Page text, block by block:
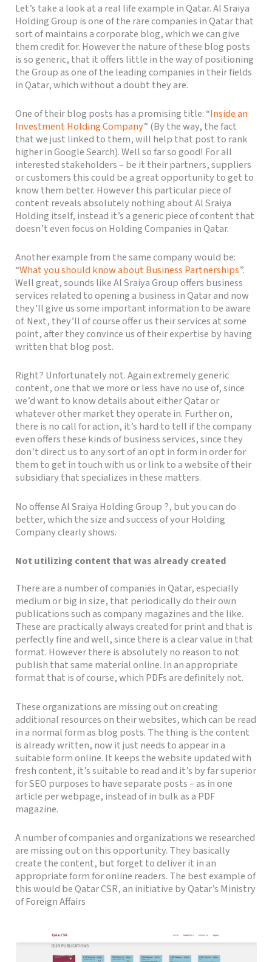
Let’s take a look at a real life example in Qatar. Al Sraiya
Holding Group is one of the rare companies in Qatar that
sort of maintains a corporate blog, which we can give
them credit for. However the nature of these blog posts
is so generic, that it offers little in the way of positioning
the Group as one of the leading companies in their fields
in Qatar, which without a doubt they are.
One of their blog posts has a promising title: “Inside an
Investment Holding Company” (By the way, the fact
that we just linked to them, will help that post to rank
higher in Google Search). Well so far so good! For all
interested stakeholders – be it their partners, suppliers
or customers this could be a great opportunity to get to
know them better. However this particular piece of
content reveals absolutely nothing about Al Sraiya
Holding itself, instead it’s a generic piece of content that
doesn’t even focus on Holding Companies in Qatar.
Another example from the same company would be:
“What you should know about Business Partnerships”.
Well great, sounds like Al Sraiya Group offers business
services related to opening a business in Qatar and now
they’ll give us some important information to be aware
of. Next, they’ll of course offer us their services at some
point, after they convince us of their expertise by having
written that blog post.
Right? Unfortunately not. Again extremely generic
content, one that we more or less have no use of, since
we’d want to know details about either Qatar or
whatever other market they operate in. Further on,
there is no call for action, it’s hard to tell if the company
even offers these kinds of business services, since they
don’t direct us to any sort of an opt in form in order for
them to get in touch with us or link to a website of their
subsidiary that specializes in these matters.
No offense Al Sraiya Holding Group ?, but you can do
better, which the size and success of your Holding
Company clearly shows.
Not utilizing content that was already created
There are a number of companies in Qatar, especially
medium or big in size, that periodically do their own
publications such as company magazines and the like.
These are practically always created for print and that is
perfectly fine and well, since there is a clear value in that
format. However there is absolutely no reason to not
publish that same material online. In an appropriate
format that is of course, which PDFs are definitely not.
These organizations are missing out on creating
additional resources on their websites, which can be read
in a normal form as blog posts. The thing is the content
is already written, now it just needs to appear in a
suitable form online. It keeps the website updated with
fresh content, it’s suitable to read and it’s by far superior
for SEO purposes to have separate posts – as in one
article per webpage, instead of in bulk as a PDF
magazine.
A number of companies and organizations we researched
are missing out on this opportunity. They basically
create the content, but forget to deliver it in an
appropriate form for online readers. The best example of
this would be Qatar CSR, an initiative by Qatar’s Ministry
of Foreign Affairs